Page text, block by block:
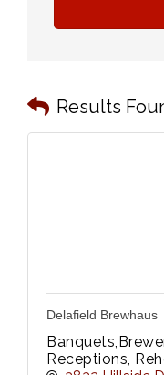
Results
Delafield Brewhaus
Receptions,